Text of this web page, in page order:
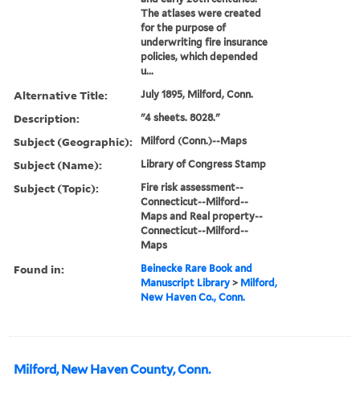
The atlases were created
for the purpose of
underwriting fire insurance
policies, which depended
u...
Alternative Title: July 1895, Milford, Conn.
Description: "4 sheets. 8028."
Subject (Geographic): Milford (Conn.)--Maps
Subject (Name): Library of Congress Stamp
Subject (Topic):
Fire risk assessment--
Connecticut--Milford--
Maps and Real property--
Connecticut--Milford--
Maps
Found in:
Beinecke Rare Book and
Manuscript Library > Milford,
New Haven Co., Conn.
Milford, New Haven County, Conn.